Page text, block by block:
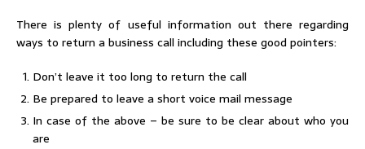
There is plenty of useful information out there regarding
ways to return a business call including these good pointers:
Don’t leave it too long to return the call
Be prepared to leave a short voice mail message
In case of the above – be sure to be clear about who you
are